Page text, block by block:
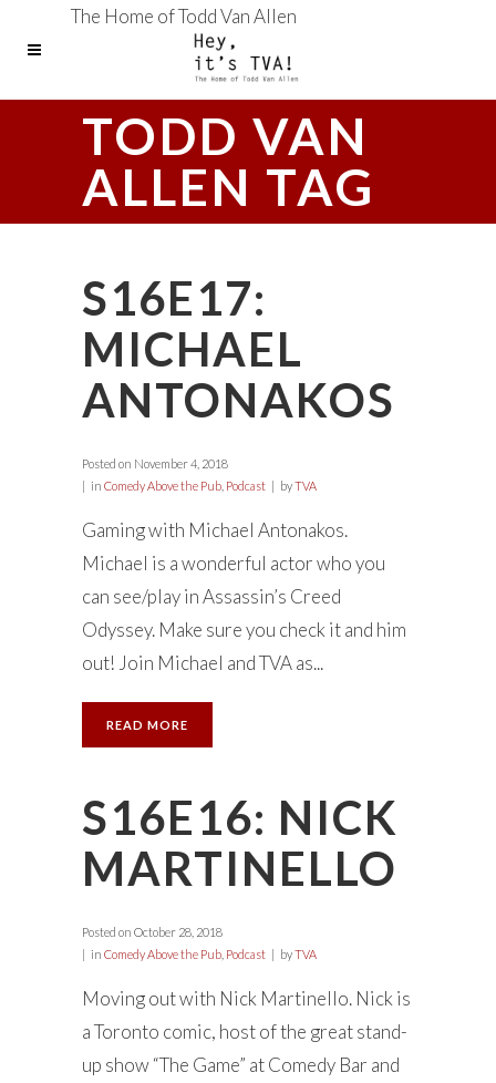
The Home of Todd Van Allen
TODD VAN
ALLEN TAG
S16E17:
MICHAEL
ANTONAKOS
Posted on November 4, 2018
in Comedy Above the Pub Podcast byTVA
Gaming with Michael Antonakos.
Michael is a wonderful actor who you
can see/play in Assassin’s Creed
Odyssey. Make sure you check it and him
out! Join Michael and TVA as...
READ MORE
S16E16: NICK
MARTINELLO
Posted on October 28, 2018
in Comedy Above the Pub Podcast byTVA
Moving out with Nick Martinello. Nick is
a Toronto comic, host of the great stand-
up show “The Game” at Comedy Bar and